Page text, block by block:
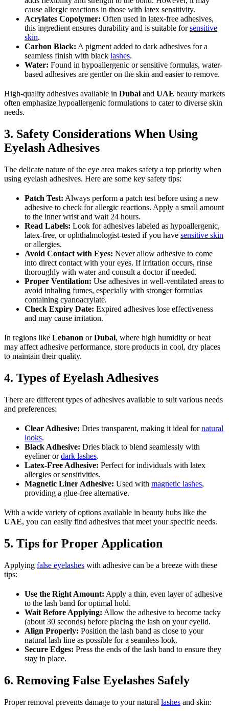
cause allergic reactions in those with latex sensitivity.
Acrylates Copolymer: Often used in latex-free adhesives,
this ingredient ensures durability and is suitable forsensitive
skin.
Carbon Black: A pigment added to dark adhesives for a
seamless finish with black lashes.
Water: Found in hypoallergenic or sensitive formulas, water-
based adhesives are gentler on the skin and easier to remove.
High-quality adhesives available in Dubai and UAE beauty markets
often emphasize hypoallergenic formulations to cater to diverse skin
needs.
3. Safety Considerations When Using
Eyelash Adhesives
The delicate nature of the eye area makes safety a top priority when
using eyelash adhesives. Here are some key safety tips:
Patch Test: Always perform a patch test before using a new
adhesive to check for allergic reactions. Apply a small amount
to the inner wrist and wait 24 hours.
Read Labels: Look for adhesives labeled as hypoallergenic,
latex-free, or ophthalmologist-tested if you have sensitive skin
or allergies.
Avoid Contact with Eyes: Never allow adhesive to come
into direct contact with your eyes. If irritation occurs, rinse
thoroughly with water and consult a doctor if needed.
Proper Ventilation: Use adhesives in well-ventilated areas to
avoid inhaling fumes, especially with stronger formulas
containing cyanoacrylate.
Check Expiry Date: Expired adhesives lose effectiveness
and may cause irritation.
In regions like Lebanon orDubai, where high humidity or heat
may affect adhesive performance, store products in cool, dry places
to maintain their quality.
4. Types of Eyelash Adhesives
There are different types of adhesives available to suit various needs
and preferences:
Clear Adhesive: Dries transparent, making it ideal fornatural
looks.
Black Adhesive: Dries black to blend seamlessly with
eyeliner ordark lashes.
Latex-Free Adhesive: Perfect for individuals with latex
allergies or sensitivities.
Magnetic Liner Adhesive: Used with magnetic lashes,
providing a glue-free alternative.
With a wide variety of options available in beauty hubs like the
UAE, you can easily find adhesives that meet your specific needs.
5. Tips for Proper Application
Applying false eyelashes with adhesive can be a breeze with these
tips:
Use the Right Amount: Apply a thin, even layer of adhesive
to the lash band for optimal hold.
Wait Before Applying: Allow the adhesive to become tacky
(about 30 seconds) before placing the lash on your eyelid.
Align Properly: Position the lash band as close to your
natural lash line as possible for a seamless look.
Secure Edges: Press the ends of the lash band to ensure they
stay in place.
6. Removing False Eyelashes Safely
Proper removal prevents damage to your natural lashes and skin: